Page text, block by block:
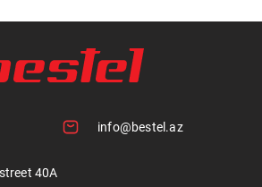
info@bestel.az
40A